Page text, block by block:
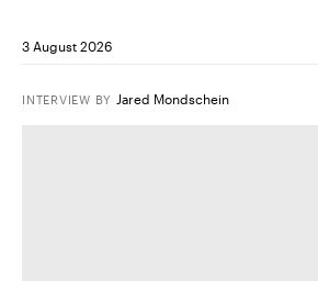
3 August 2026
INTERVIEW BY Jared Mondschein